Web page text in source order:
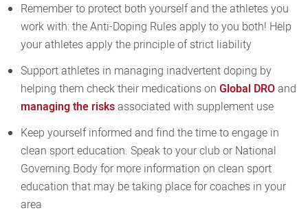
Remember to protect both yourself and the athletes you
work with: the Anti-Doping Rules apply to you both! Help
your athletes apply the principle of strict liability
Support athletes in managing inadvertent doping by
helping them check their medications on Global DROand
managing the risksassociated with supplement use
Keep yourself informed and find the time to engage in
clean sport education. Speak to your club or National
Governing Body for more information on clean sport
education that may be taking place for coaches in your
area